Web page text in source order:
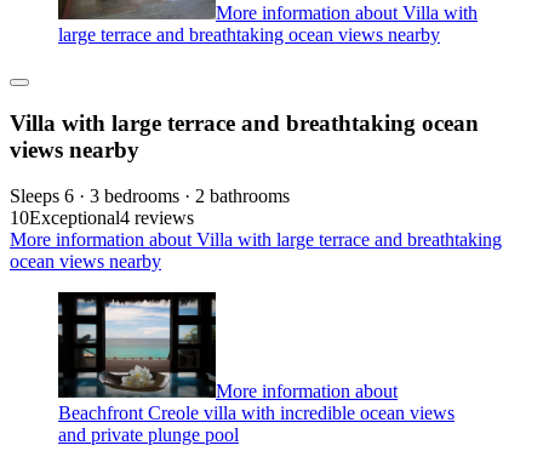
More information about Villa with
large terrace and breathtaking ocean views nearby
Villa with large terrace and breathtaking ocean
views nearby
Sleeps 6 · 3 bedrooms · 2 bathrooms
10Exceptional4 reviews
More information about Villa with large terrace and breathtaking
ocean views nearby
More information about
Beachfront Creole villa with incredible ocean views
and private plunge pool